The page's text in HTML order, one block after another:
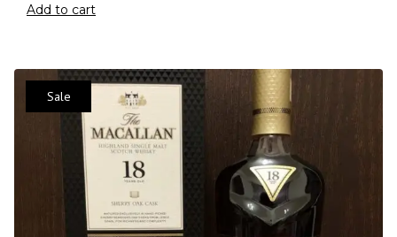
Add to cart
Sale